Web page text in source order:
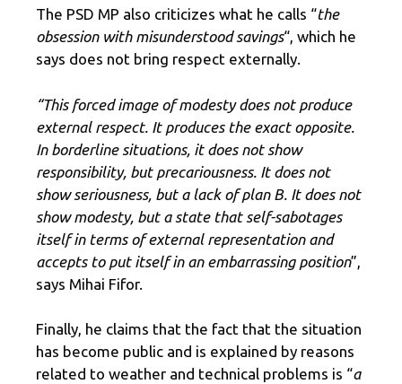
The PSD MP also criticizes what he calls “the
obsession with misunderstood savings“, which he
says does not bring respect externally.
“This forced image of modesty does not produce
external respect. It produces the exact opposite.
In borderline situations, it does not show
responsibility, but precariousness. It does not
show seriousness, but a lack of plan B. It does not
show modesty, but a state that self-sabotages
itself in terms of external representation and
accepts to put itself in an embarrassing position”,
says Mihai Fifor.
Finally, he claims that the fact that the situation
has become public and is explained by reasons
related to weather and technical problems is “a